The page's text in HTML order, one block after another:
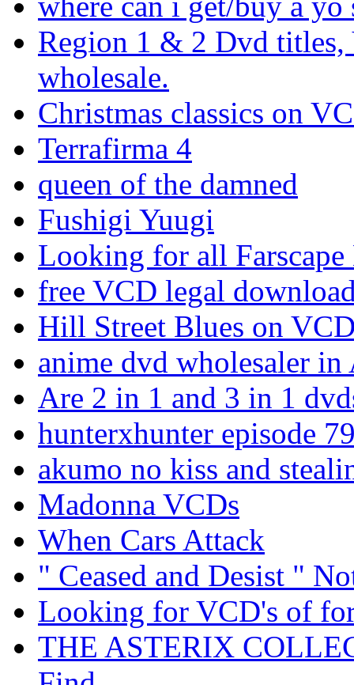
Region 1 & 2 Dvd
wholesale.
Christmas classics on
Terrafirma 4
queen of the damned
Fushigi Yuugi
Looking for all Farscape
free VCD legal
Hill Street Blues on
anime dvd wholesaler in
Are 2 in 1 and 3 in 1
hunterxhunter episode
akumo no kiss and
Madonna VCDs
When Cars Attack
" Ceased and Desist "
Looking for VCD's of
THE ASTERIX